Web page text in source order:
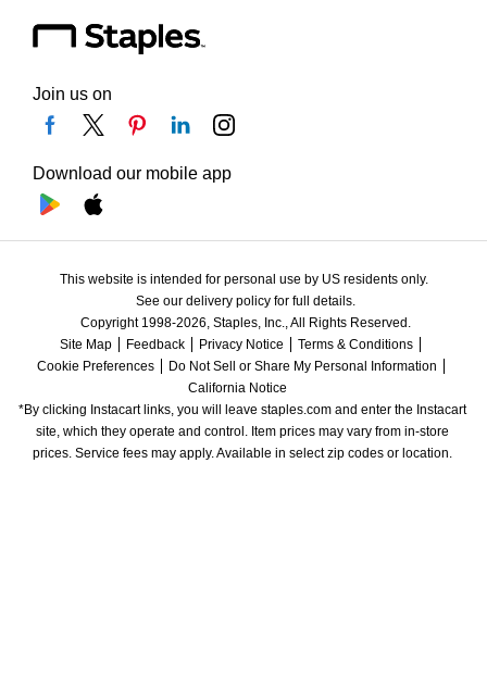
Join us on
Download our mobile app
This website is intended for personal use by US residents only.
See our delivery policy for full details.
Copyright 1998-2026, Staples, Inc., All Rights Reserved.
Site Map
Feedback Privacy Notice
Terms & Conditions
Cookie Preferences
Do Not Sell or Share My Personal Information
California Notice
*By clicking Instacart links, you will leave staples.com and enter the Instacart
site, which they operate and control. Item prices may vary from in-store
prices. Service fees may apply. Available in select zip codes or location.